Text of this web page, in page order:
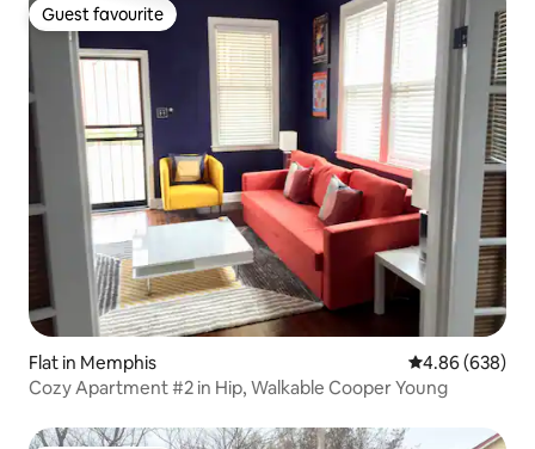
Guest favourite
Guest favourite
Flat in Memphis 4.86 out of 5
4.86 (638)
Cozy Apartment #2 in Hip, Walkable Cooper Young